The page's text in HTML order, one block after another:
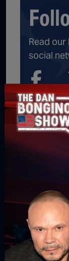
Read our
social
Get
We will